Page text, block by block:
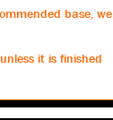
base, we
it is finished